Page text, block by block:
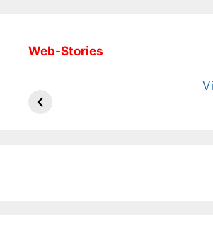
Web-Stories
Arjun
Wife